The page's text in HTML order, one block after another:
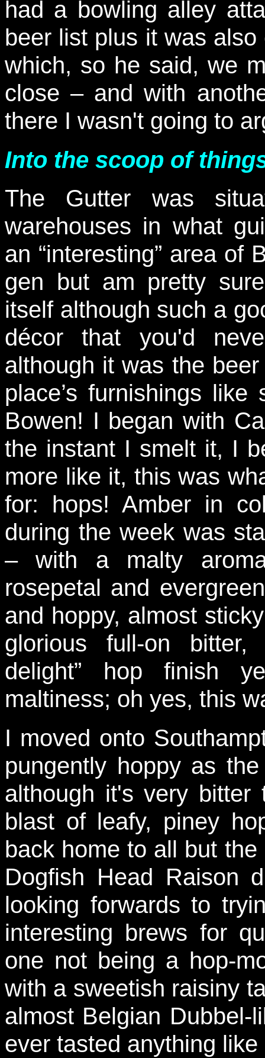
had a bowling alley
beer list plus it was
which, so he said, we
close – and with
there I wasn't going to
Into the scoop of
The Gutter was
warehouses in what
an “interesting” area of
gen but am pretty
itself although such a
décor that you'd
although it was the
place’s furnishings
Bowen! I began with
the instant I smelt it, I
more like it, this was
for: hops! Amber in
during the week was
– with a malty
rosepetal and
and hoppy, almost
glorious full-on
delight” hop finish
maltiness; oh yes, this
I moved onto
pungently hoppy as
although it's very
blast of leafy, piney
back home to all but
Dogfish Head Raison
looking forwards to
interesting brews for
one not being a hop-
with a sweetish raisiny
almost Belgian
ever tasted anything